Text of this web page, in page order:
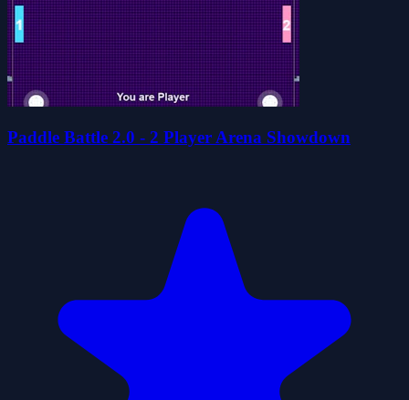
Paddle Battle 2.0 - 2 Player Arena Showdown